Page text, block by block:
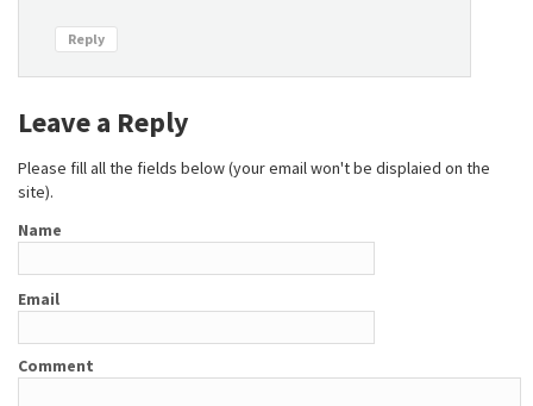
Reply
Leave a Reply
Please fill all the fields below (your email won't be displaied on the
site).
Name
Email
Comment